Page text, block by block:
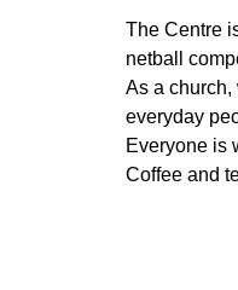
The Centre
netball
As a
everyday
Everyone is
Coffee and